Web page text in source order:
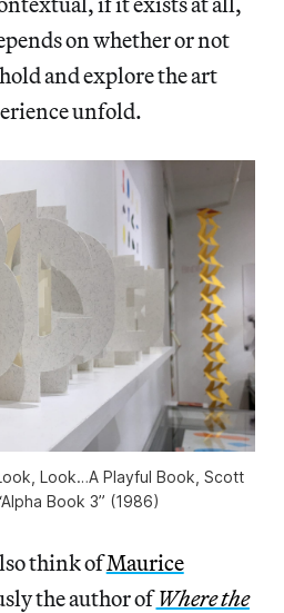
on whether or not
and explore the art
unfold.
Look…A Playful Book, Scott
Book 3” (1986)
think ofMaurice
the author ofWhere the